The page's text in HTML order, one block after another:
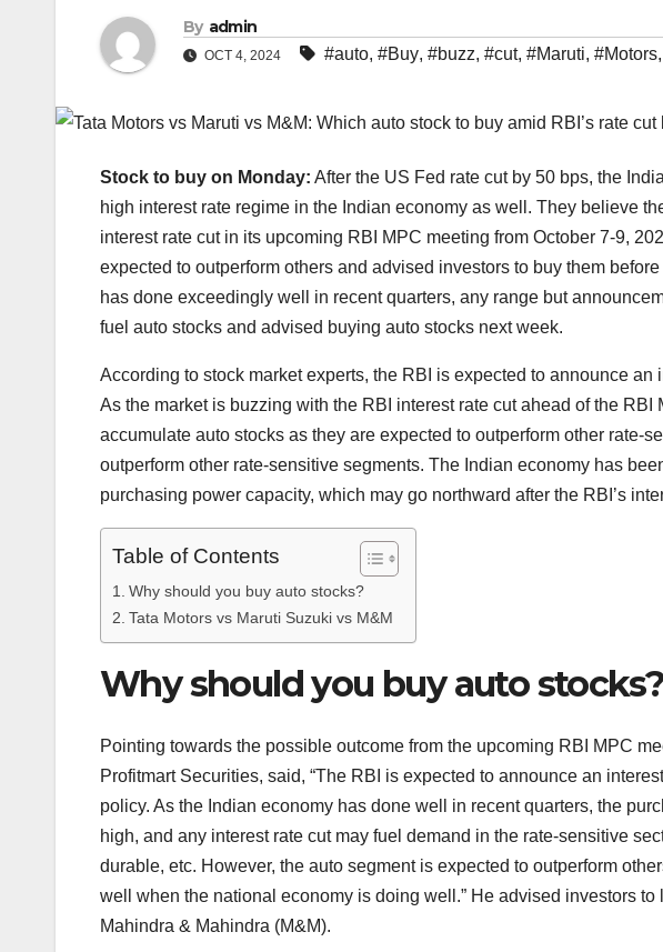
By admin
OCT 4, 2024 #auto, #Buy, #buzz, #cut, #Maruti, #Motors,
Stock to buy on Monday: After the US Fed rate cut by 50 bps, the
high interest rate regime in the Indian economy as well. They believe
interest rate cut in its upcoming RBI MPC meeting from October 7-9,
expected to outperform others and advised investors to buy them
has done exceedingly well in recent quarters, any range but
fuel auto stocks and advised buying auto stocks next week.
According to stock market experts, the RBI is expected to announce an
As the market is buzzing with the RBI interest rate cut ahead of the
accumulate auto stocks as they are expected to outperform other rate-
outperform other rate-sensitive segments. The Indian economy has
purchasing power capacity, which may go northward after the RBI’s
Table of Contents
Why should you buy auto stocks?
Tata Motors vs Maruti Suzuki vs M&M
Why should you buy auto stocks?
Pointing towards the possible outcome from the upcoming RBI MPC
Profitmart Securities, said, “The RBI is expected to announce an
policy. As the Indian economy has done well in recent quarters, the
high, and any interest rate cut may fuel demand in the rate-sensitive
durable, etc. However, the auto segment is expected to outperform
well when the national economy is doing well.” He advised investors to
Mahindra & Mahindra (M&M).